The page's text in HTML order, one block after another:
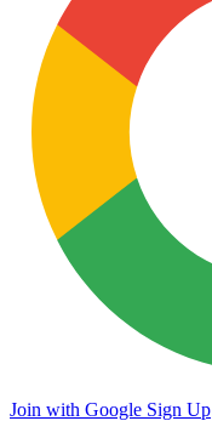
Join with Google Sign Up